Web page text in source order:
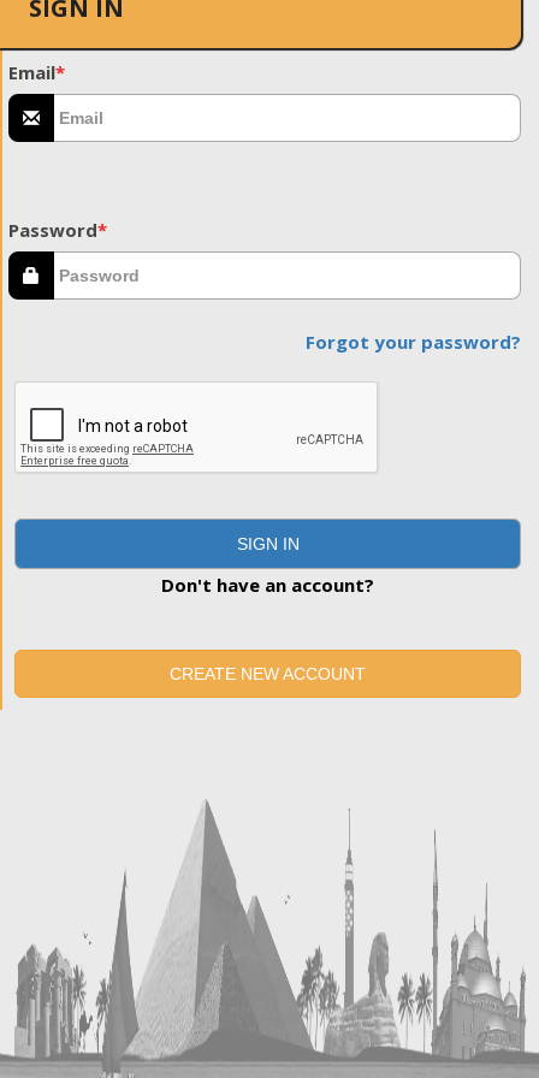
SIGN IN
Email*
Password*
Forgot your password?
SIGN IN
Don't have an account?
CREATE NEW ACCOUNT